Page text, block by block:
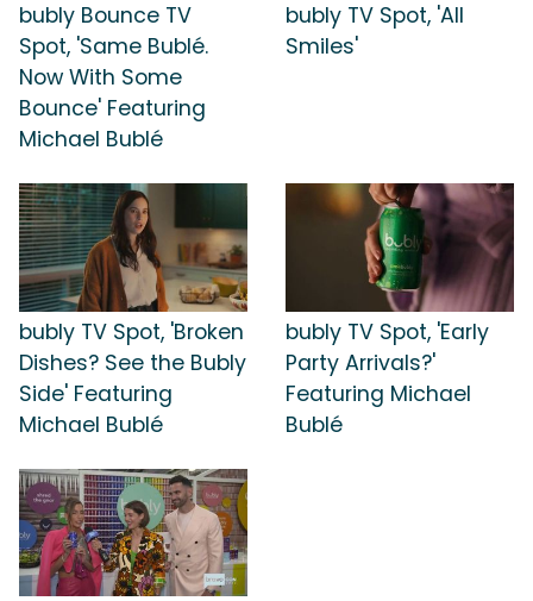
bubly Bounce TV
Spot, 'Same Bublé.
Now With Some
Bounce' Featuring
Michael Bublé
bubly TV Spot, 'All
Smiles'
bubly TV Spot, 'Broken
Dishes? See the Bubly
Side' Featuring
Michael Bublé
bubly TV Spot, 'Early
Party Arrivals?'
Featuring Michael
Bublé